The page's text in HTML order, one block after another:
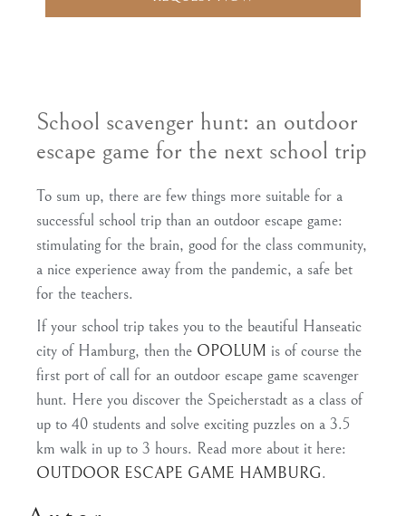
School scavenger hunt: an outdoor
escape game for the next school trip
To sum up, there are few things more suitable for a
successful school trip than an outdoor escape game:
stimulating for the brain, good for the class community,
a nice experience away from the pandemic, a safe bet
for the teachers.
If your school trip takes you to the beautiful Hanseatic
city of Hamburg, then the OPOLUM is of course the
first port of call for an outdoor escape game scavenger
hunt. Here you discover the Speicherstadt as a class of
up to 40 students and solve exciting puzzles on a 3.5
km walk in up to 3 hours. Read more about it here:
OUTDOOR ESCAPE GAME HAMBURG.